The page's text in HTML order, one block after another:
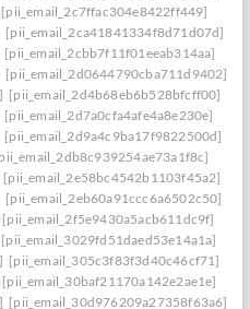
[pii_email_2c7ffac304e8422ff449]
[pii_email_2ca41841334f8d71d07d]
[pii_email_2cbb7f11f01eeab314aa]
[pii_email_2d0644790cba711d9402]
[pii_email_2d4b68eb6b528bfcff00]
[pii_email_2d7a0cfa4afe4a8e230e]
[pii_email_2d9a4c9ba17f9822500d]
[pii_email_2e58bc4542b1103f45a2]
[pii_email_2eb60a91ccc6a6502c50]
[pii_email_2f5e9430a5acb611dc9f]
[pii_email_3029fd51daed53e14a1a]
[pii_email_305c3f83f3d40c46cf71]
[pii_email_30baf21170a142e2ae1e]
[pii_email_30d976209a27358f63a6]